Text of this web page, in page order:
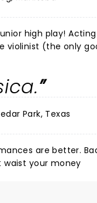
Music was not live as it usually is at a
part of this show). I usually
Park, Texas
Do not waist your money